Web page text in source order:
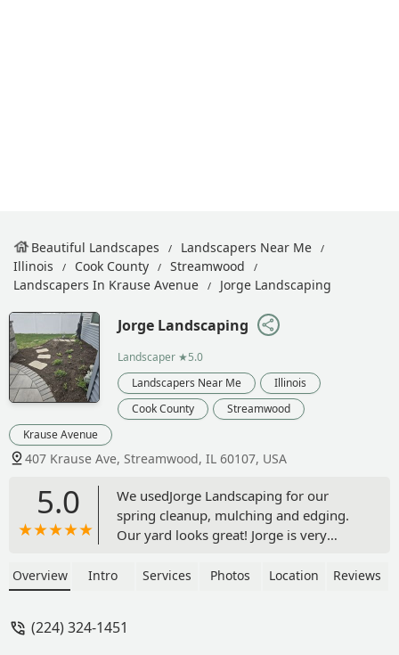
Beautiful Landscapes
Landscapers Near Me
Illinois
Cook County
Streamwood
Landscapers In Krause Avenue
Jorge Landscaping
Jorge Landscaping
Landscaper ★5.0
Landscapers Near Me
Illinois
Cook County
Streamwood
Krause Avenue
407 Krause Ave, Streamwood, IL 60107, USA
5.0
We usedJorge Landscaping for our
spring cleanup, mulching and edging.
Our yard looks great! Jorge is very
glad we found someone friendly and
Overview Intro Services Photos Location Reviews
(224) 324-1451